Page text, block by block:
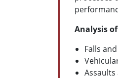
Analysis
Falls
Assaults